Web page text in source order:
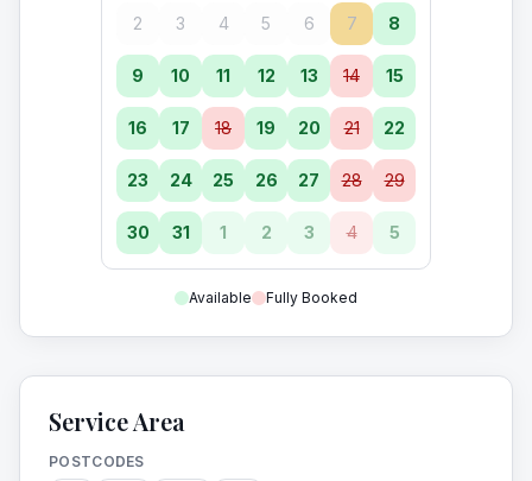
2 3 4 5 6 7 8
9 10 11 12 13 14 15
16 17 18 19 20 21 22
23 24 25 26 27 28 29
30 31 1 2 3 4 5
Available Fully Booked
Service Area
POSTCODES